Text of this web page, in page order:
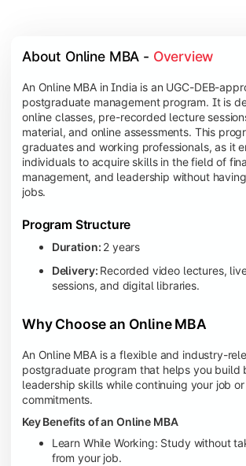
About Online MBA - Overview
An Online MBA in India is an UGC-DEB-
postgraduate management program. It is
online classes, pre-recorded lecture
material, and online assessments. This
graduates and working professionals, as it
individuals to acquire skills in the field of
management, and leadership without
jobs.
Program Structure
Duration: 2 years
Delivery: Recorded video lectures,
sessions, and digital libraries.
Why Choose an Online MBA
An Online MBA is a flexible and industry-
postgraduate program that helps you build
leadership skills while continuing your job
commitments.
Key Benefits of an Online MBA
Learn While Working: Study without
from your job.